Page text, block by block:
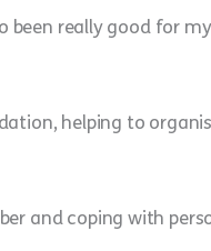
been really good for
helping to
and coping with